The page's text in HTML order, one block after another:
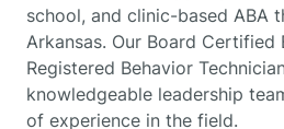
school, and clinic-based ABA
Arkansas. Our Board Certified
Registered Behavior
knowledgeable leadership
of experience in the field.